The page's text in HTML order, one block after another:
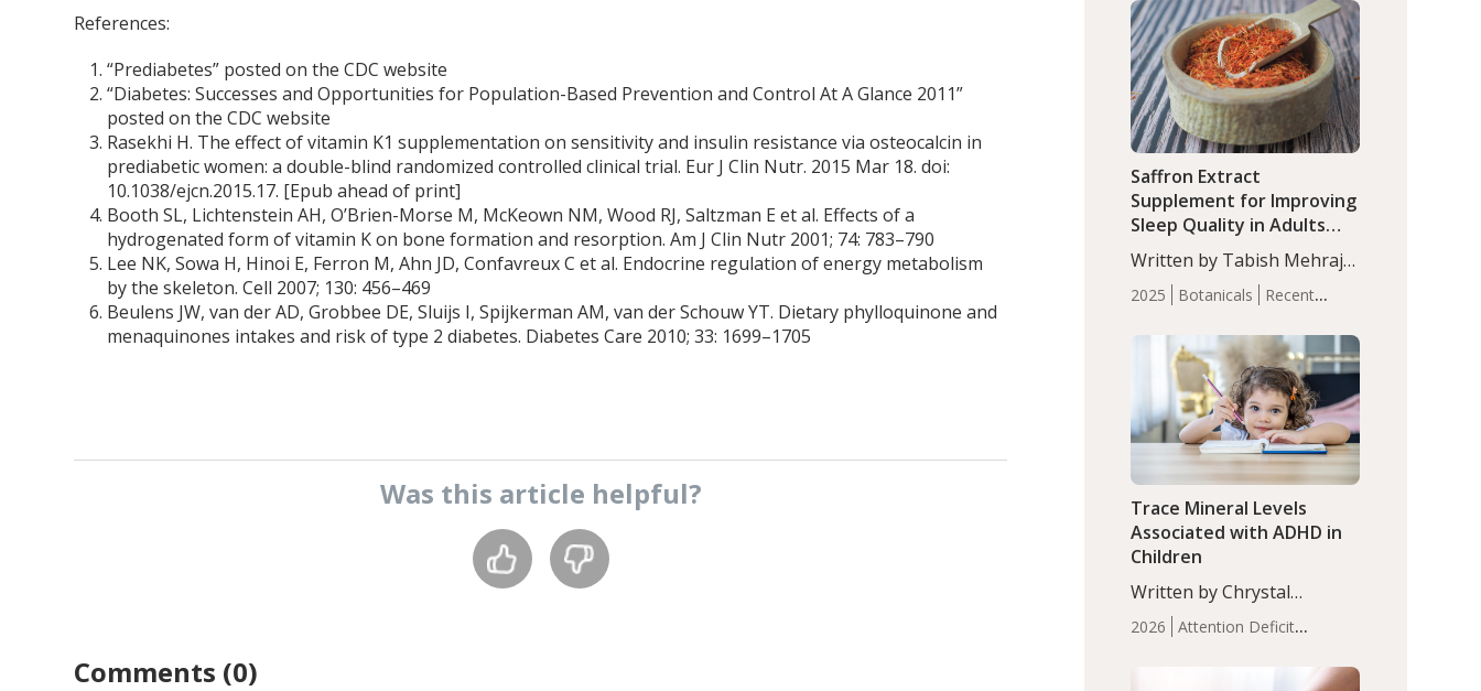
References:
“Prediabetes” posted on the CDC website
“Diabetes: Successes and Opportunities for Population-Based Prevention and Control At A Glance 2011”
posted on the CDC website
Rasekhi H. The effect of vitamin K1 supplementation on sensitivity and insulin resistance via osteocalcin in
prediabetic women: a double-blind randomized controlled clinical trial. Eur J Clin Nutr. 2015 Mar 18. doi:
10.1038/ejcn.2015.17. [Epub ahead of print]
Booth SL, Lichtenstein AH, O’Brien-Morse M, McKeown NM, Wood RJ, Saltzman E et al. Effects of a
hydrogenated form of vitamin K on bone formation and resorption. Am J Clin Nutr 2001; 74: 783–790
Lee NK, Sowa H, Hinoi E, Ferron M, Ahn JD, Confavreux C et al. Endocrine regulation of energy metabolism
by the skeleton. Cell 2007; 130: 456–469
Beulens JW, van der AD, Grobbee DE, Sluijs I, Spijkerman AM, van der Schouw YT. Dietary phylloquinone and
menaquinones intakes and risk of type 2 diabetes. Diabetes Care 2010; 33: 1699–1705
Was this article helpful?
Comments (0)
2025 Botanicals
Recent
Saffron Extract
Supplement for Improving
Sleep Quality in Adults
with Moderate Insomnia
Written by Tabish Mehraj,
PhD. In this study, among
150 completers, saffron
extract led to a greater
reduction in insomnia
symptoms (AIS) compared
to placebo (between-group
adjusted mean difference
2026
Attention Deficit
Infant
Trace Mineral Levels
Associated with ADHD in
Children
Written by Chrystal
Moulton, Science Writer.
Serum zinc levels were